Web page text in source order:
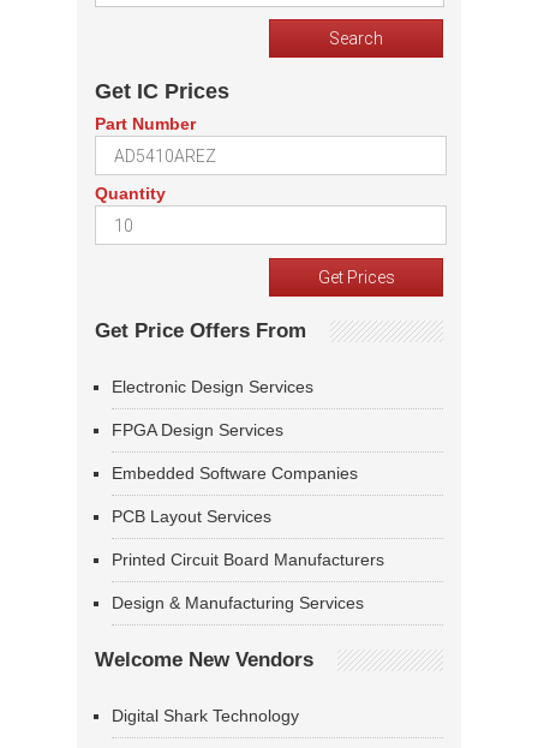
Get IC Prices
Part Number
Quantity
Get Price Offers From
Electronic Design Services
FPGA Design Services
Embedded Software Companies
PCB Layout Services
Printed Circuit Board Manufacturers
Design & Manufacturing Services
Welcome New Vendors
Digital Shark Technology